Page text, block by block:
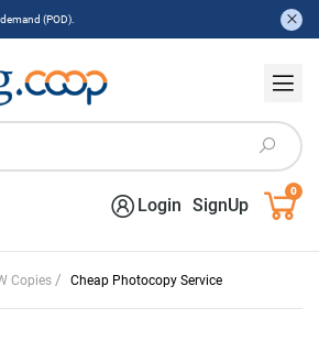
(POD).
Login SignUp
0
Copies / Cheap Photocopy Service